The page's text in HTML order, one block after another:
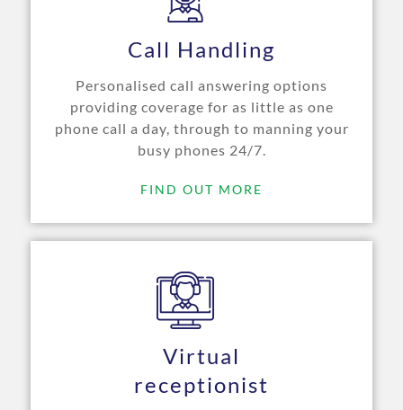
Call Handling
Personalised call answering options
providing coverage for as little as one
phone call a day, through to manning your
busy phones 24/7.
FIND OUT MORE
Virtual
receptionist